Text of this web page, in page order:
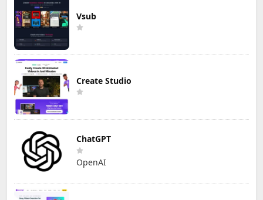
Vsub
Create Studio
ChatGPT
OpenAI